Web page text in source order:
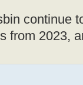
continue
from 2023,